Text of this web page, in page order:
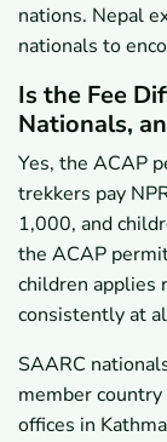
nations. Nepal
nationals to
Is the Fee
Nationals,
Yes, the ACAP
trekkers pay
1,000, and
the ACAP
children applies
consistently at
SAARC
member
offices in